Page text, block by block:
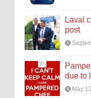
Laval
post
due to
May